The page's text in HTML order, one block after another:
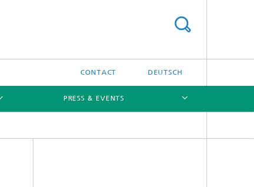
CONTACT DEUTSCH
PRESS & EVENTS